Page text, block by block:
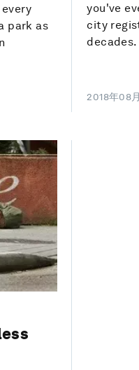
park as
you've
city
decades.
2018年08